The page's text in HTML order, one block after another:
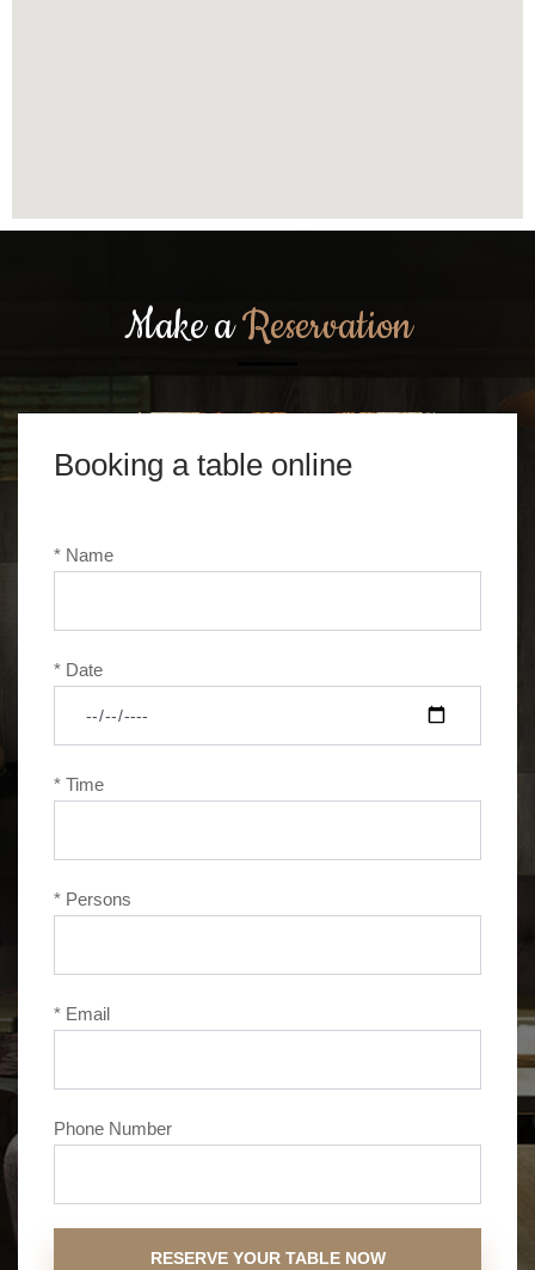
Make aReservation
Booking a table online
* Name
* Date
* Time
* Persons
* Email
Phone Number